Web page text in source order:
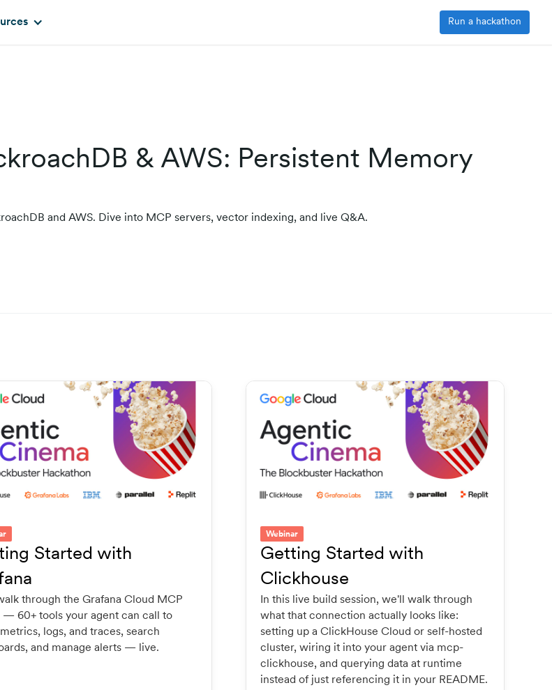
Run a hackathon
& AWS: Persistent Memory
and AWS. Dive into MCP servers, vector indexing, and live Q&A.
Started with
through the Grafana Cloud MCP
— 60+ tools your agent can call to
logs, and traces, search
and manage alerts — live.
Webinar
Getting Started with
Clickhouse
In this live build session, we'll walk through
what that connection actually looks like:
setting up a ClickHouse Cloud or self-hosted
cluster, wiring it into your agent via mcp-
clickhouse, and querying data at runtime
instead of just referencing it in your README.